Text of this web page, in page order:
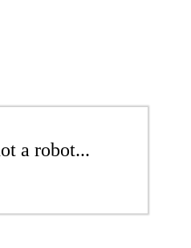
a robot...